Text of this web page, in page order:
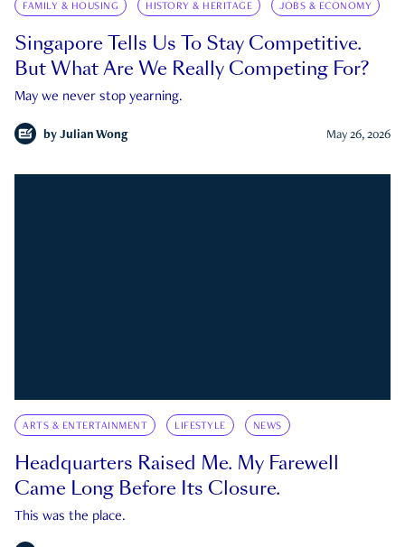
FAMILY & HOUSING HISTORY & HERITAGE JOBS & ECONOMY
Singapore Tells Us To Stay Competitive.
But What Are We Really Competing For?
May we never stop yearning.
by Julian Wong May 26, 2026
ARTS & ENTERTAINMENT LIFESTYLE NEWS
Headquarters Raised Me. My Farewell
Came Long Before Its Closure.
This was the place.